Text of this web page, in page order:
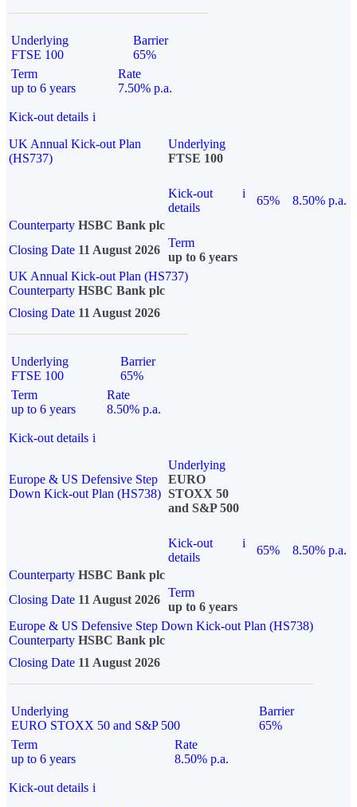
Underlying
FTSE 100
Barrier
65%
Term
up to 6 years
Rate
7.50% p.a.
Kick-out details i
UK Annual Kick-out Plan
(HS737)
Underlying
FTSE 100
Kick-out
details
i
65%
8.50% p.a.
Counterparty HSBC Bank plc
Closing Date 11 August 2026
Term
up to 6 years
UK Annual Kick-out Plan (HS737)
Counterparty HSBC Bank plc
Closing Date 11 August 2026
Underlying
FTSE 100
Barrier
65%
Term
up to 6 years
Rate
8.50% p.a.
Kick-out details i
Europe & US Defensive Step
Down Kick-out Plan (HS738)
Underlying
EURO
STOXX 50
and S&P 500
Kick-out
details
i
65%
8.50% p.a.
Counterparty HSBC Bank plc
Closing Date 11 August 2026
Term
up to 6 years
Europe & US Defensive Step Down Kick-out Plan (HS738)
Counterparty HSBC Bank plc
Closing Date 11 August 2026
Underlying
EURO STOXX 50 and S&P 500
Barrier
65%
Term
up to 6 years
Rate
8.50% p.a.
Kick-out details i